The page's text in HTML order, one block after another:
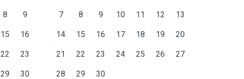
8 9
15 16
22 23
29 30
7 8 9 10 11 12 13
14 15 16 17 18 19 20
21 22 23 24 25 26 27
28 29 30